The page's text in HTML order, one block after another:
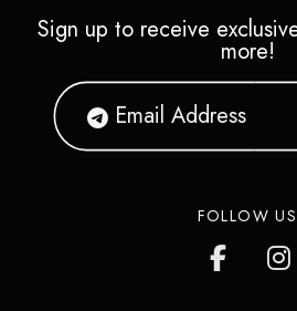
Sign up to receive
more!
FOLLOW US